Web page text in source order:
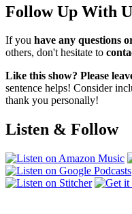
Follow Up With
If you have any questions
others, don't hesitate to
Like this show? Please
sentence helps! Consider
thank you personally!
Listen & Follow